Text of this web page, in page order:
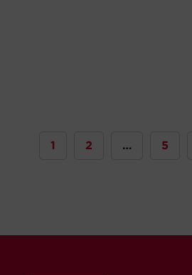
1 2 … 5